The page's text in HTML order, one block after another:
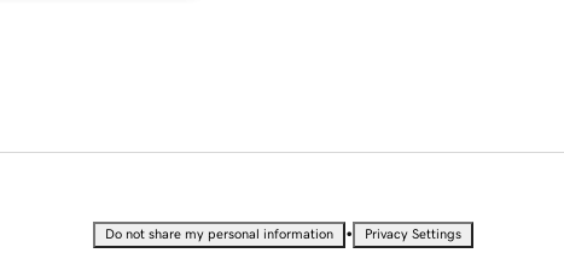
Do not share my personal information • Privacy Settings